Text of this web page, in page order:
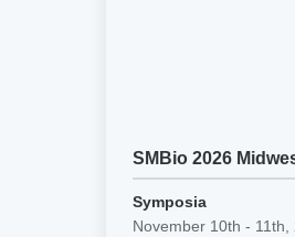
SMBio 2026
Symposia
November 10th - 11th,